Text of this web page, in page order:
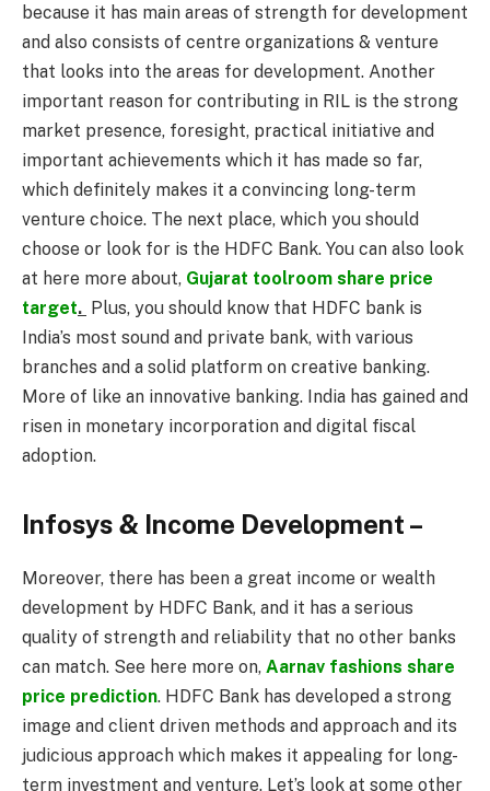
because it has main areas of strength for development
and also consists of centre organizations & venture
that looks into the areas for development. Another
important reason for contributing in RIL is the strong
market presence, foresight, practical initiative and
important achievements which it has made so far,
which definitely makes it a convincing long-term
venture choice. The next place, which you should
choose or look for is the HDFC Bank. You can also look
at here more about, Gujarat toolroom share price
target. Plus, you should know that HDFC bank is
India’s most sound and private bank, with various
branches and a solid platform on creative banking.
More of like an innovative banking. India has gained and
risen in monetary incorporation and digital fiscal
adoption.
Infosys & Income Development –
Moreover, there has been a great income or wealth
development by HDFC Bank, and it has a serious
quality of strength and reliability that no other banks
can match. See here more on, Aarnav fashions share
price prediction. HDFC Bank has developed a strong
image and client driven methods and approach and its
judicious approach which makes it appealing for long-
term investment and venture. Let’s look at some other